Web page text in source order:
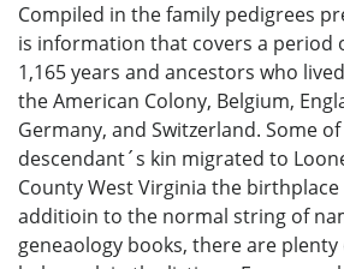
Compiled in the family pedigrees
is information that covers a period
1,165 years and ancestors who
the American Colony, Belgium,
Germany, and Switzerland. Some
descendant´s kin migrated to
County West Virginia the
additioin to the normal string of
geneaology books, there are